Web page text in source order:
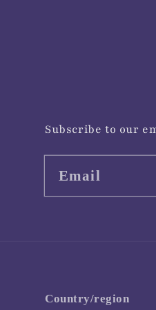
Subscribe to our
Email
Country/region